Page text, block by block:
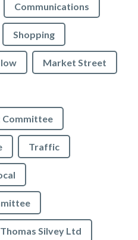
Communications
Shopping
Market Street
Committee
Traffic
Thomas Silvey Ltd